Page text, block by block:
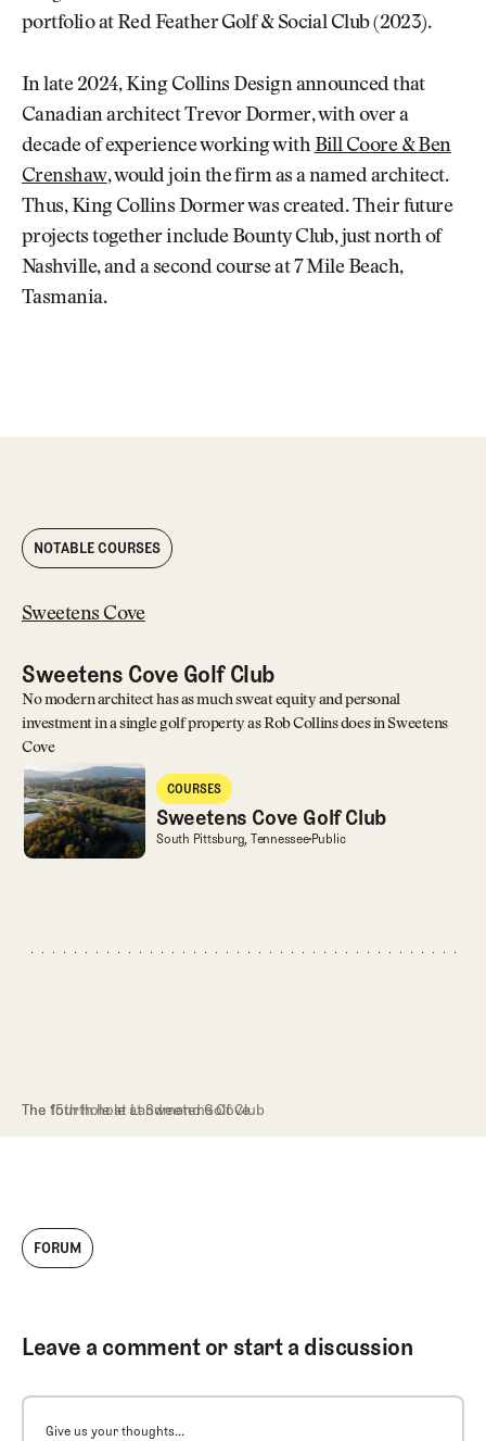
portfolio at Red Feather Golf & Social Club (2023).
In late 2024, King Collins Design announced that
Canadian architect Trevor Dormer, with over a
decade of experience working withBill Coore & Ben
Crenshaw, would join the firm as a named architect.
Thus, King Collins Dormer was created. Their future
projects together include Bounty Club, just north of
Nashville, and a second course at 7 Mile Beach,
Tasmania.
NOTABLE COURSES
Sweetens Cove
Sweetens Cove Golf Club
No modern architect has as much sweat equity and personal
investment in a single golf property as Rob Collins does in Sweetens
Cove
Sweetens Cove Golf Club
COURSES
Courses
Sweetens Cove Golf Club
Sweetens Cove Golf Club
South Pittsburg, TennesseePublic
The 15th hole at Landmand Golf Club
The fourth hole at Sweetens Cove
FORUM
Leave a comment or start a discussion
Give us your thoughts...